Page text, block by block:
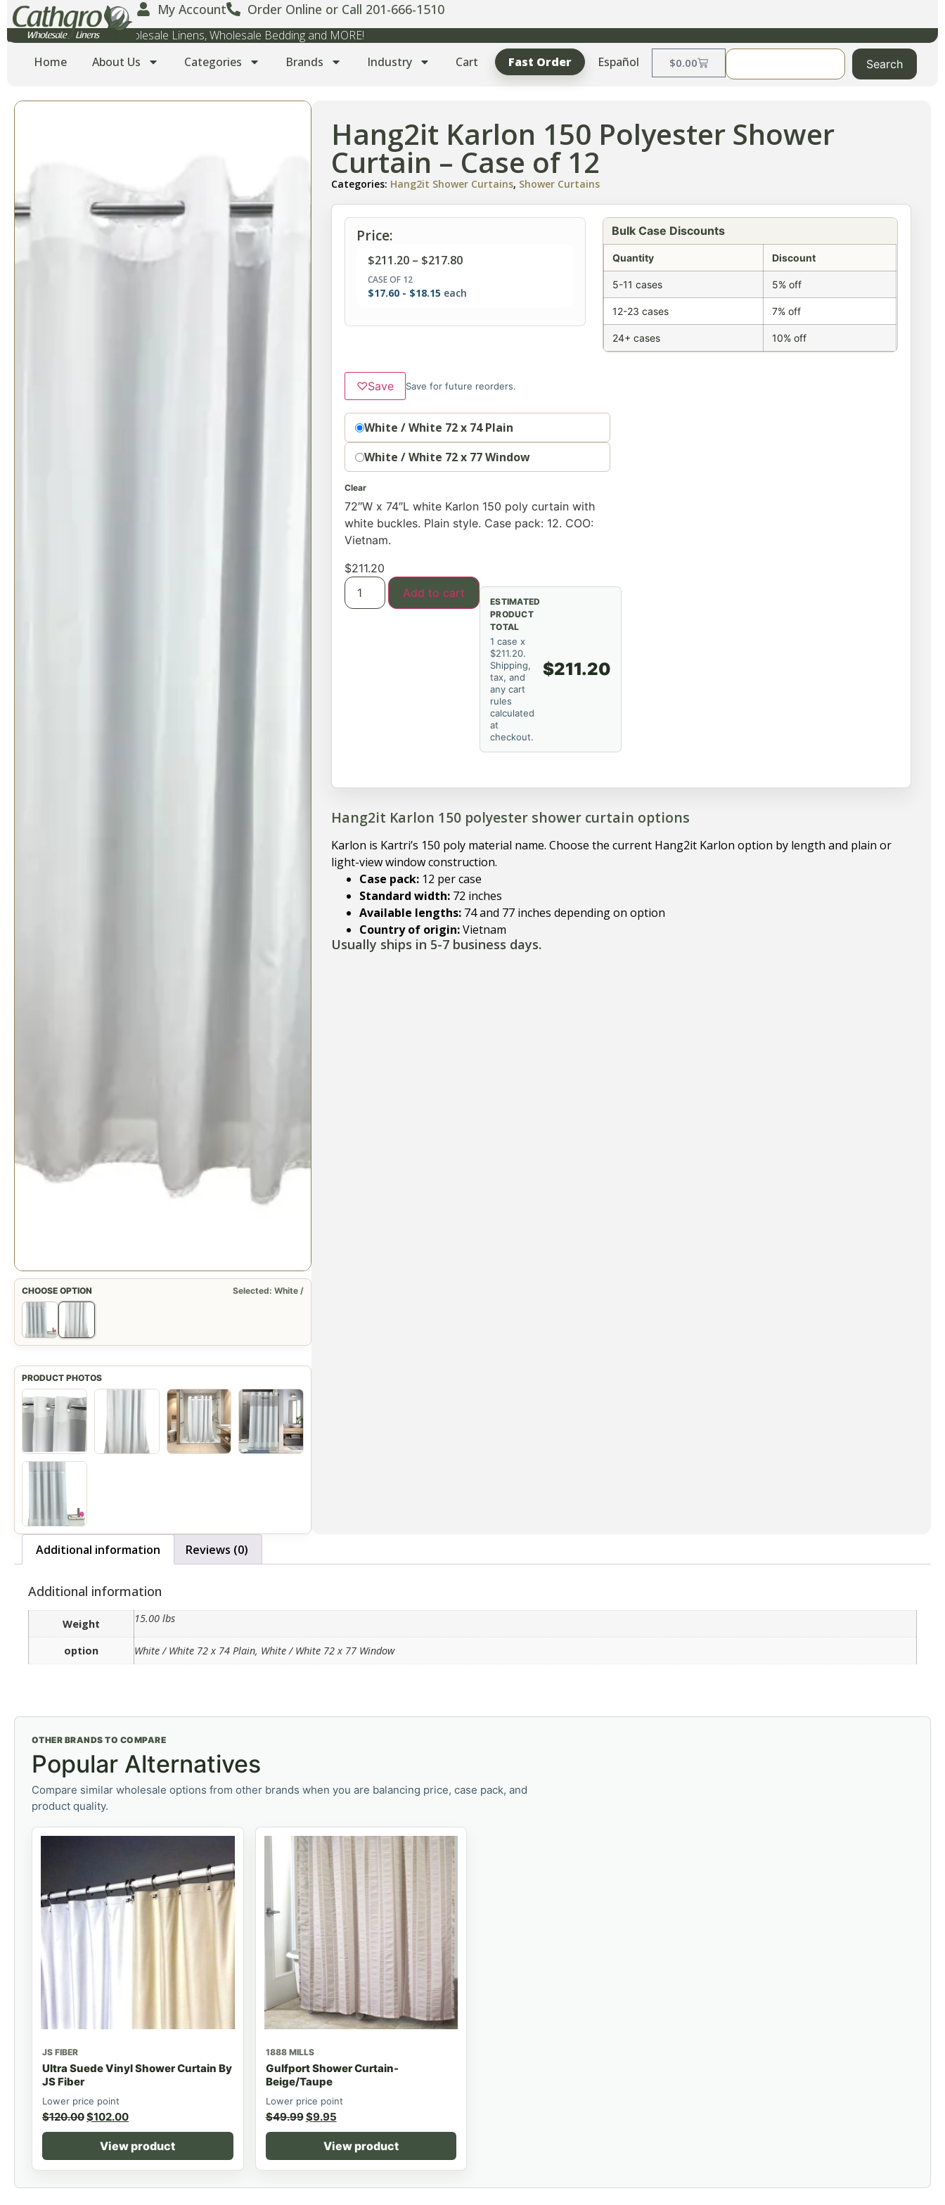
My Account Order Online or Call 201-666-1510
Wholesale Towels, Wholesale Linens, Wholesale Bedding and MORE!
Home
About Us Categories Brands Industry Cart Fast Order Español $0.00 Search
CHOOSE OPTION Selected: White /
Hang2it Karlon 150 Polyester Shower
Curtain – Case of 12
Categories: Hang2it Shower Curtains, Shower Curtains
Price:
$211.20 – $217.80
CASE OF 12
$17.60 - $18.15 each
Bulk Case Discounts
Quantity Discount
5-11 cases 5% off
12-23 cases 7% off
24+ cases 10% off
♡Save Save for future reorders.
optionWhite / White 72 x 74 Plain
White / White 72 x 77 Window
Clear
72″W x 74″L white Karlon 150 poly curtain with
white buckles. Plain style. Case pack: 12. COO:
Vietnam.
$211.20
Add to cart
ESTIMATED
PRODUCT
TOTAL
1 case x
$211.20.
Shipping,
tax, and
any cart
rules
calculated
at
checkout.
$211.20
Hang2it Karlon 150 polyester shower curtain options
Karlon is Kartri’s 150 poly material name. Choose the current Hang2it Karlon option by length and plain or
light-view window construction.
Case pack: 12 per case
Standard width: 72 inches
Available lengths: 74 and 77 inches depending on option
Country of origin:Vietnam
Usually ships in 5-7 business days.
Additional information Reviews (0)
Additional information
Weight 15.00 lbs
option White / White 72 x 74 Plain, White / White 72 x 77 Window
OTHER BRANDS TO COMPARE
Popular Alternatives
Compare similar wholesale options from other brands when you are balancing price, case pack, and
product quality.
JS FIBER
Ultra Suede Vinyl Shower Curtain By
JS Fiber
Lower price point
$120.00$102.00
View product
1888 MILLS
Gulfport Shower Curtain-
Beige/Taupe
Lower price point
$49.99$9.95
View product